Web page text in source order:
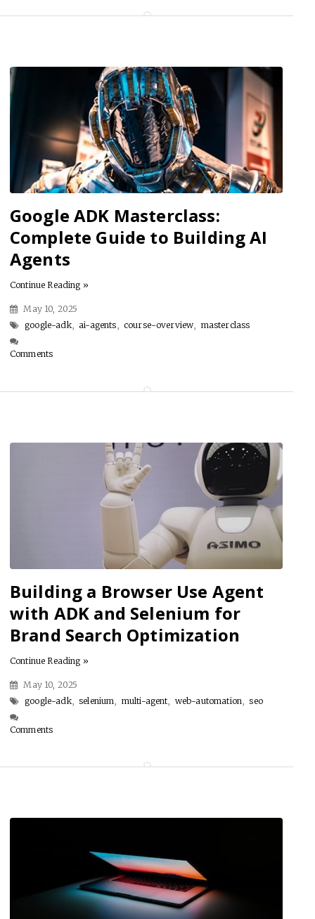
Google ADK Masterclass:
Complete Guide to Building AI
Agents
Continue Reading »
May 10, 2025
google-adk, ai-agents, course-overview, masterclass
Comments
Building a Browser Use Agent
with ADK and Selenium for
Brand Search Optimization
Continue Reading »
May 10, 2025
google-adk
selenium multi-agent web-automation seo
Comments